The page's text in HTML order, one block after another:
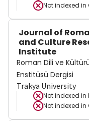
Not indexed in
Journal of
and Culture
Institute
Roman Dili ve
Enstitüsü Dergisi
Trakya University
Not indexed in
Not indexed in